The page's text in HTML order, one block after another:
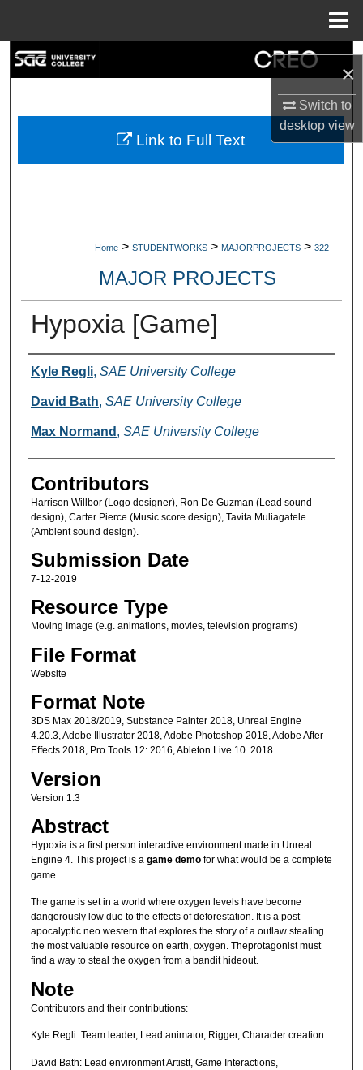
×
Switch to
desktopview
My Account
Home > STUDENTWORKS > MAJORPROJECTS > 322
MAJOR PROJECTS
Hypoxia [Game]
Creators
Kyle Regli, SAE University College
David Bath, SAE University College
Max Normand , SAE University College
Contributors
Harrison Willbor (Logo designer), Ron De Guzman (Lead sound
design), Carter Pierce (Music score design), Tavita Muliagatele
(Ambient sound design).
Submission Date
7-12-2019
Resource Type
Moving Image (e.g. animations, movies, television programs)
File Format
Website
Format Note
3DS Max 2018/2019, Substance Painter 2018, Unreal Engine
4.20.3, Adobe Illustrator 2018, Adobe Photoshop 2018, Adobe After
Effects 2018, Pro Tools 12: 2016, Ableton Live 10. 2018
Version
Version 1.3
Abstract
Hypoxia is a first person interactive environment made in Unreal
Engine 4. This project is a game demofor what would be a complete
game.
The game is set in a world where oxygen levels have become
dangerously low due to the effects of deforestation. It is a post
apocalyptic neo western that explores the story of a outlaw stealing
the most valuable resource on earth, oxygen. Theprotagonist must
find a way to steal the oxygen from a bandit hideout.
Note
Contributors and their contributions:
Kyle Regli: Team leader, Lead animator, Rigger, Character creation
David Bath: Lead environment Artistt, Game Interactions,
Link to Full Text